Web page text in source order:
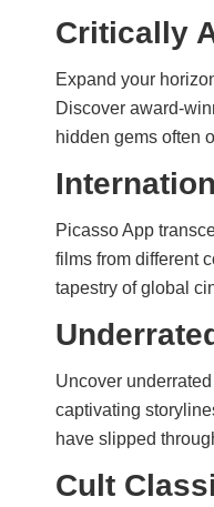
Critically
Expand your
Discover award-
hidden gems often
Picasso App
films from different
tapestry of global
Uncover
captivating
have slipped
Cult